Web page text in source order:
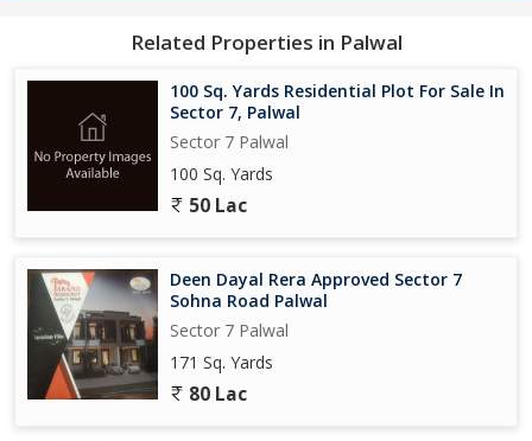
Related Properties in Palwal
100 Sq. Yards Residential Plot For Sale In
Sector 7, Palwal
Sector 7 Palwal
100 Sq. Yards
50 Lac
Deen Dayal Rera Approved Sector 7
Sohna Road Palwal
Sector 7 Palwal
171 Sq. Yards
80 Lac